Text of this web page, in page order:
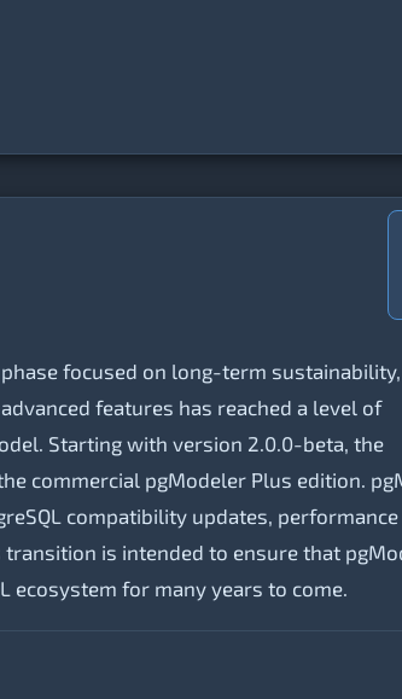
focused on long-term sustainability,
features has reached a level of
Starting with version 2.0.0-beta, the
commercial pgModeler Plus edition.
compatibility updates, performance
is intended to ensure that
ecosystem for many years to come.